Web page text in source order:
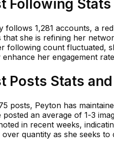
Following
follows 1,281 accounts, a
that she is refining her
following count fluctuated,
her engagement
Posts Stats
posts, Peyton has
an average of 1-3
in recent weeks,
quantity as she seeks